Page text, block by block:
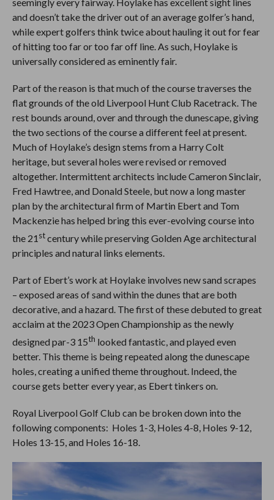
and doesn’t take the driver out of an average golfer’s hand,
while expert golfers think twice about hauling it out for fear
of hitting too far or too far off line. As such, Hoylake is
universally considered as eminently fair.
Part of the reason is that much of the course traverses the
flat grounds of the old Liverpool Hunt Club Racetrack. The
rest bounds around, over and through the dunescape, giving
the two sections of the course a different feel at present.
Much of Hoylake’s design stems from a Harry Colt
heritage, but several holes were revised or removed
altogether. Intermittent architects include Cameron Sinclair,
Fred Hawtree, and Donald Steele, but now a long master
plan by the architectural firm of Martin Ebert and Tom
Mackenzie has helped bring this ever-evolving course into
the 21stcentury while preserving Golden Age architectural
principles and natural links elements.
Part of Ebert’s work at Hoylake involves new sand scrapes
– exposed areas of sand within the dunes that are both
decorative, and a hazard. The first of these debuted to great
acclaim at the 2023 Open Championship as the newly
designed par-3 15th looked fantastic, and played even
better. This theme is being repeated along the dunescape
holes, creating a unified theme throughout. Indeed, the
course gets better every year, as Ebert tinkers on.
Royal Liverpool Golf Club can be broken down into the
following components: Holes 1-3, Holes 4-8, Holes 9-12,
Holes 13-15, and Holes 16-18.